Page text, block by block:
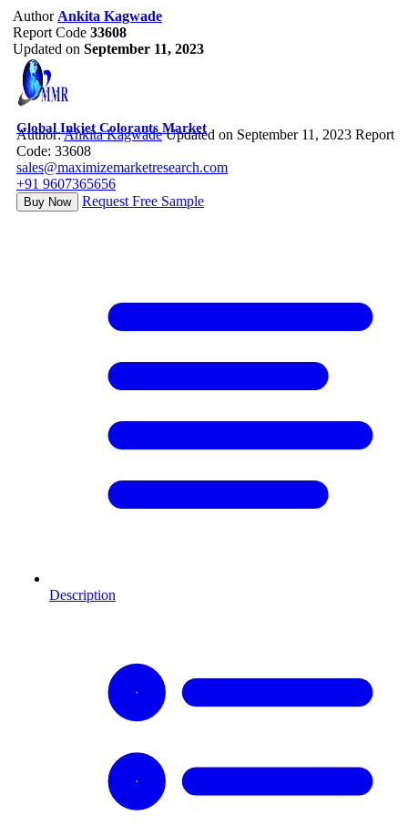
Author Ankita Kagwade
Report Code 33608
Updated on September 11, 2023
Global Inkjet Colorants Market
Author:Ankita Kagwade Updated on September 11, 2023 Report
Code: 33608
sales@maximizemarketresearch.com
+91 9607365656
Buy Now Request Free Sample
Description